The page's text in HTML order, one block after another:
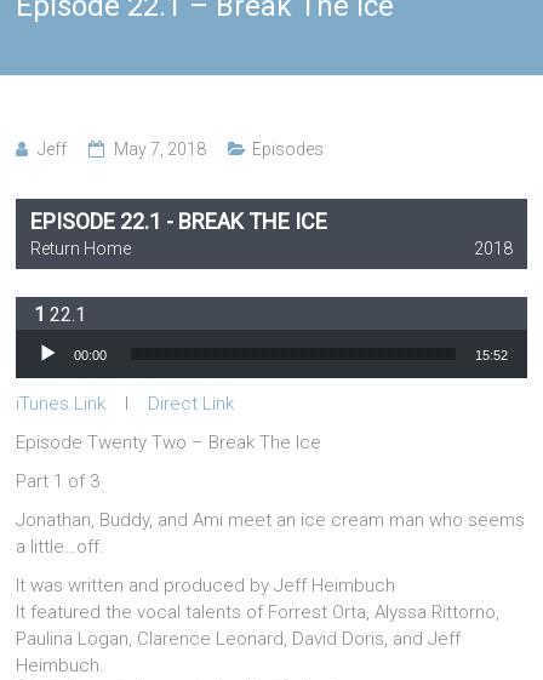
Jeff May 7, 2018 Episodes
EPISODE 22.1 - BREAK THE ICE
Return Home 2018
22.1
Audio Player
00:00 15:52
iTunes Link
Direct Link
Episode Twenty Two – Break The Ice
Part 1 of 3
Jonathan, Buddy, and Ami meet an ice cream man who seems
a little…off.
It was written and produced by Jeff Heimbuch
It featured the vocal talents of Forrest Orta, Alyssa Rittorno,
Paulina Logan, Clarence Leonard, David Doris, and Jeff
Heimbuch.